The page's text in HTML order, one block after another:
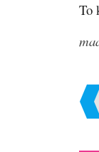
To